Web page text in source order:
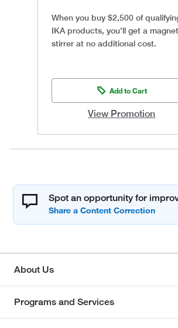
When you buy $2,500 of
IKA products, you’ll get a
stirrer at no additional cost.
Add to Cart
View Promotion
Spot an opportunity for
About Us
Programs and Services